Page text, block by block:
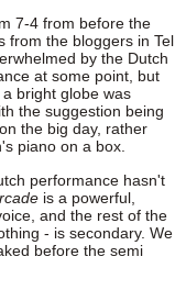
7-4 from before the
from the bloggers in Tel
by the Dutch
at some point, but
bright globe was
the suggestion being
the big day, rather
piano on a box.
performance hasn't
is a powerful,
and the rest of the
- is secondary. We
before the semi